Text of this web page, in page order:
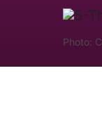
Photo: